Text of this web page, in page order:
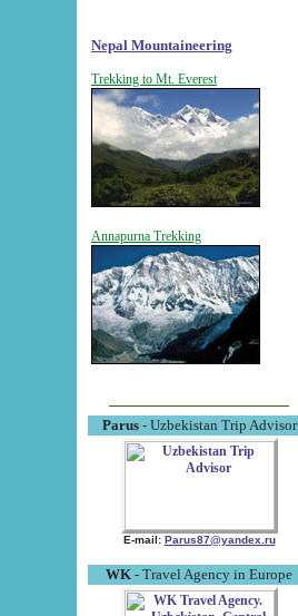
Nepal Mountaineering
Trekking to Mt. Everest
Annapurna Trekking
Parus- Uzbekistan Trip Advisor
E-mail: Parus87@yandex.ru
WK - Travel Agency in Europe